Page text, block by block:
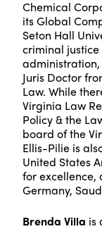
Chemical
its Global
Seton Hall
criminal
Juris Doctor
Law. While
Virginia Law
Policy & the
board of the
Ellis-Pilie is
United States
for excellence,
Germany,
Brenda Villa is